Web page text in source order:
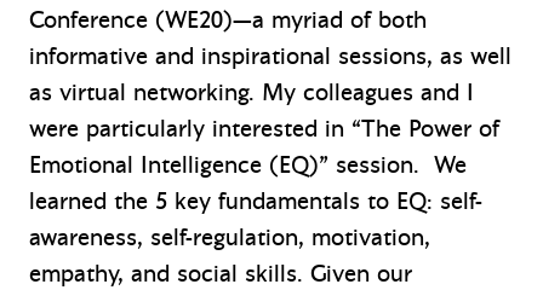
Conference (WE20)—a myriad of both
informative and inspirational sessions, as well
as virtual networking. My colleagues and I
were particularly interested in “The Power of
Emotional Intelligence (EQ)” session. We
learned the 5 key fundamentals to EQ: self-
awareness, self-regulation, motivation,
empathy, and social skills. Given our